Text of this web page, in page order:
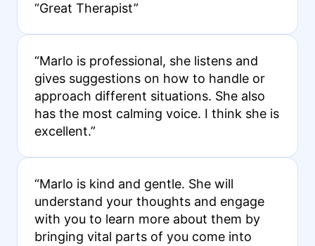
“Great Therapist”
“Marlo is professional, she listens and
gives suggestions on how to handle or
approach different situations. She also
has the most calming voice. I think she is
excellent.”
“Marlo is kind and gentle. She will
understand your thoughts and engage
with you to learn more about them by
bringing vital parts of you come into